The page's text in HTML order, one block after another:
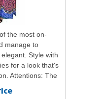
the most on-
manage to
Style with
for a look that's
Attentions: The
not as light...